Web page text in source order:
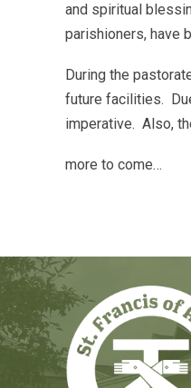
and spiritual
parishioners, have
During the
future facilities.
imperative. Also,
more to come…